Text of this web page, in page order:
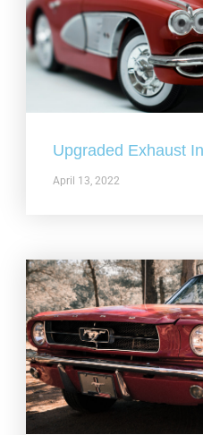
Upgraded Exhaust
April 13, 2022